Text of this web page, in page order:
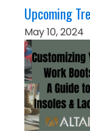
Upcoming
May 10, 2024